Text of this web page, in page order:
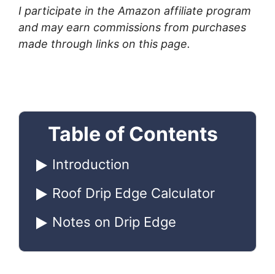
I participate in the Amazon affiliate program
and may earn commissions from purchases
made through links on this page.
Table of Contents
Introduction
Roof Drip Edge Calculator
Notes on Drip Edge